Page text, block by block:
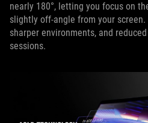
nearly 180°, letting you focus on
slightly off-angle from your
sharper environments, and
sessions.